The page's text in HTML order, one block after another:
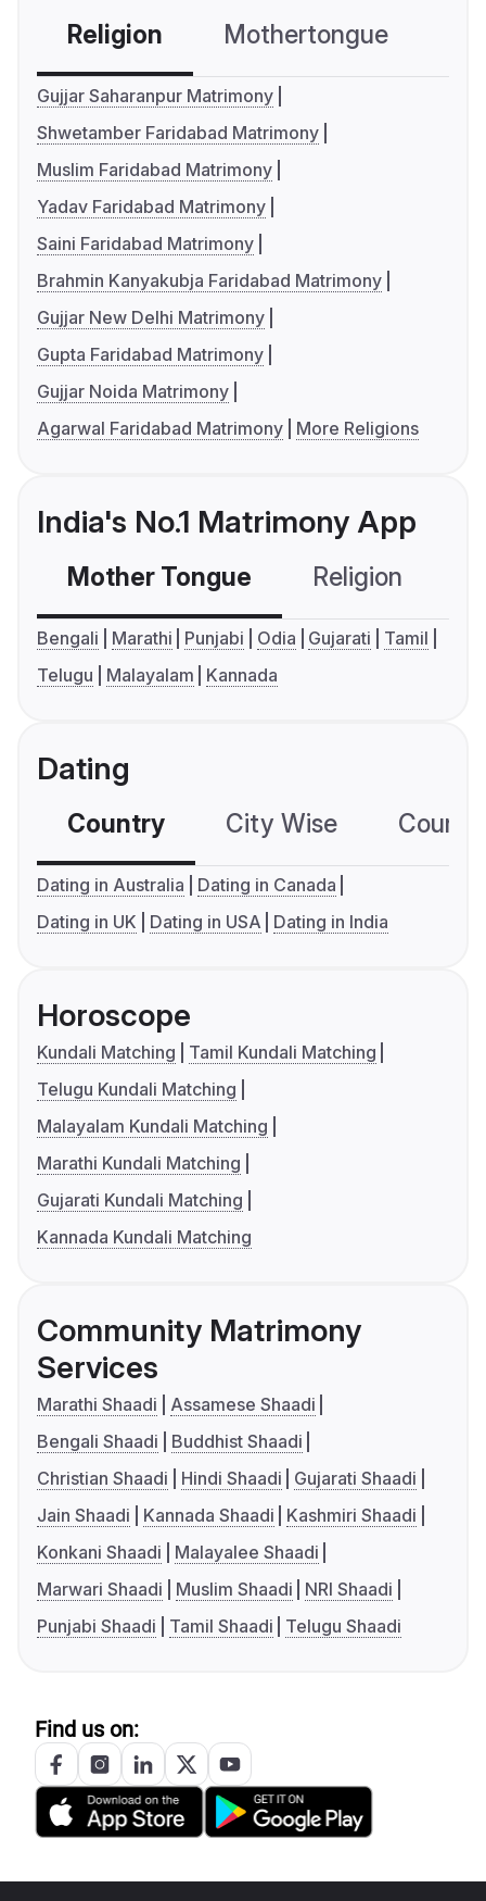
Religion Mothertongue
Gujjar Saharanpur Matrimony
Shwetamber Faridabad Matrimony
Muslim Faridabad Matrimony
Yadav Faridabad Matrimony
Saini Faridabad Matrimony
Brahmin Kanyakubja Faridabad Matrimony
Gujjar New Delhi Matrimony
Gupta Faridabad Matrimony
Gujjar Noida Matrimony
Agarwal Faridabad Matrimony
More Religions
India's No.1 Matrimony App
Mother Tongue Religion
Bengali Marathi Punjabi Odia Gujarati
Tamil
Telugu
Malayalam Kannada
Dating
Country City Wise
Dating in Australia
Dating in Canada
Dating in UK
Dating in USA Dating in India
Horoscope
Kundali Matching
Tamil Kundali Matching
Telugu Kundali Matching
Malayalam Kundali Matching
Marathi Kundali Matching
Gujarati Kundali Matching
Kannada Kundali Matching
Community Matrimony
Services
Marathi Shaadi
Assamese Shaadi
Bengali Shaadi
Buddhist Shaadi
Christian Shaadi
Hindi Shaadi
Gujarati Shaadi
Jain Shaadi
Kannada Shaadi
Kashmiri Shaadi
Konkani Shaadi
Malayalee Shaadi
Marwari Shaadi
Muslim Shaadi
NRI Shaadi
Punjabi Shaadi
Tamil Shaadi Telugu Shaadi
Find us on: